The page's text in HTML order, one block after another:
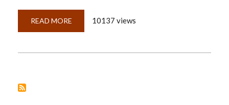
READ MORE ABOUT
3:
10137 views